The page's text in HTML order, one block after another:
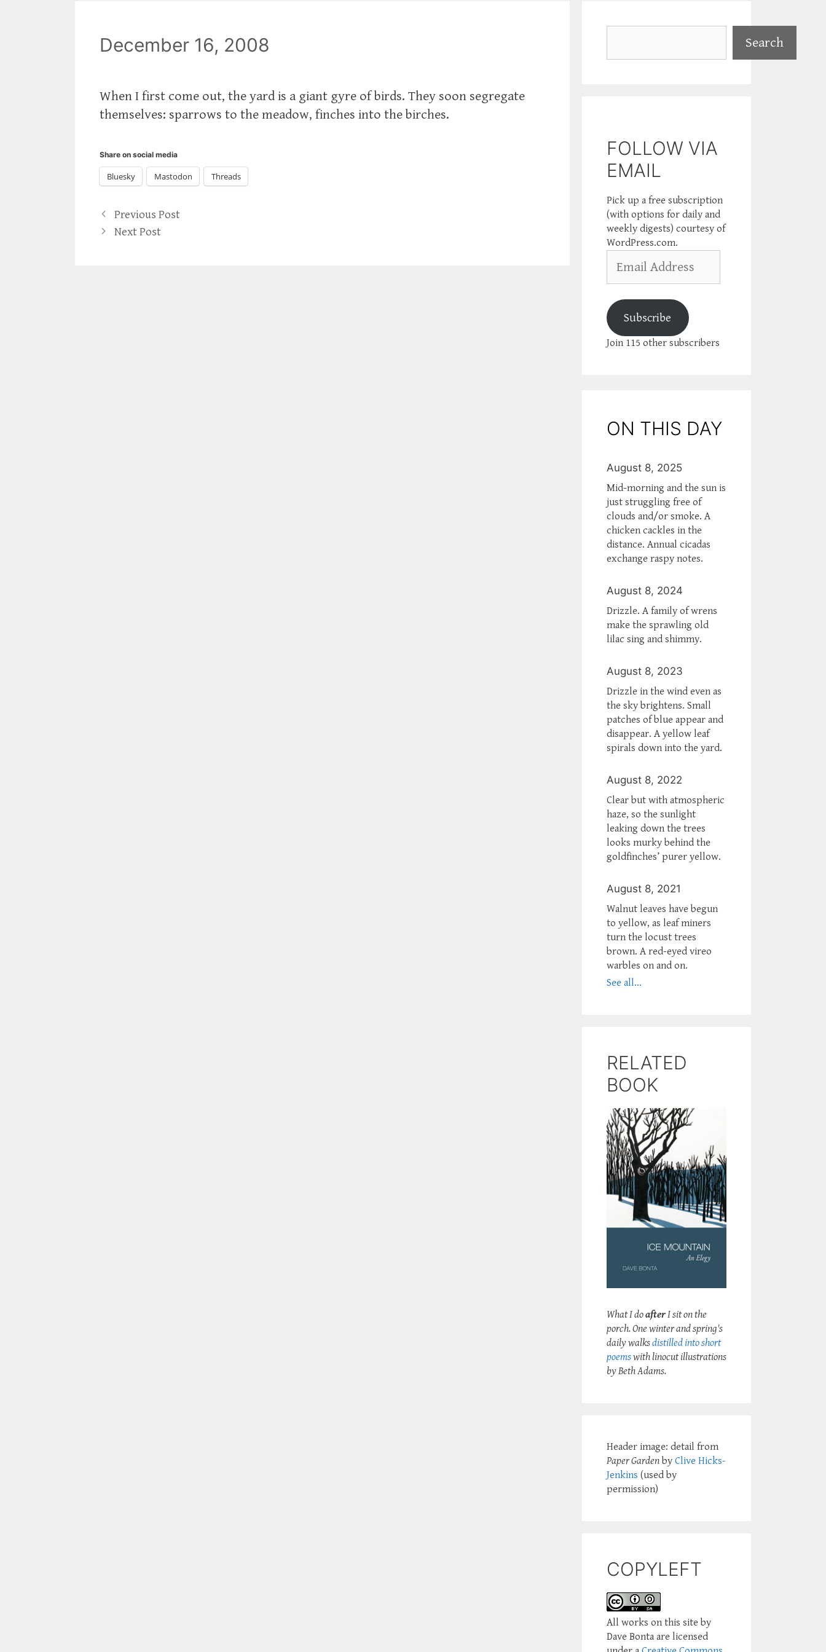
December 16, 2008
When I first come out, the yard is a giant gyre of birds. They soon segregate
themselves: sparrows to the meadow, finches into the birches.
Share on social media
Bluesky Mastodon Threads
Previous Post
Next Post
Search
FOLLOW VIA
EMAIL
Pick up a free subscription
(with options for daily and
weekly digests) courtesy of
WordPress.com.
Address
Subscribe
Join 115 other subscribers
ON THIS DAY
August 8, 2025
Mid-morning and the sun is
just struggling free of
clouds and/or smoke. A
chicken cackles in the
distance. Annual cicadas
exchange raspy notes.
August 8, 2024
Drizzle. A family of wrens
make the sprawling old
lilac sing and shimmy.
August 8, 2023
Drizzle in the wind even as
the sky brightens. Small
patches of blue appear and
disappear. A yellow leaf
spirals down into the yard.
August 8, 2022
Clear but with atmospheric
haze, so the sunlight
leaking down the trees
looks murky behind the
goldfinches’ purer yellow.
August 8, 2021
Walnut leaves have begun
to yellow, as leaf miners
turn the locust trees
brown. A red-eyed vireo
warbles on and on.
See all...
RELATED
BOOK
What I doafterI sit on the
porch. One winter and spring's
daily walksdistilled into short
poemswith linocut illustrations
by Beth Adams.
Header image: detail from
Paper Garden by Clive Hicks-
Jenkins (used by
permission)
COPYLEFT
All works on this site by
Dave Bonta are licensed